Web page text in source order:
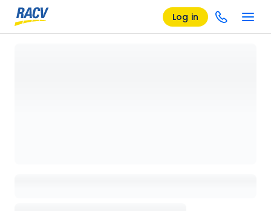
Log in